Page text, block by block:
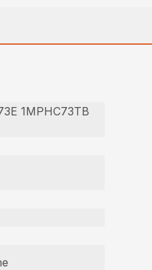
1MPHC73TB